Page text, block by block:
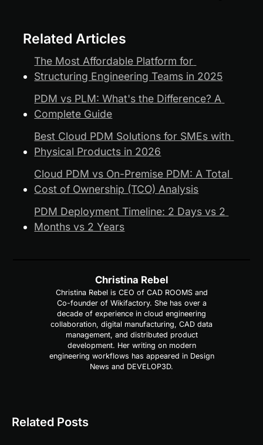
Related Articles
The Most Affordable Platform for
Structuring Engineering Teams in 2025
PDM vs PLM: What's the Difference? A
Complete Guide
Best Cloud PDM Solutions for SMEs with
Physical Products in 2026
Cloud PDM vs On-Premise PDM: A Total
Cost of Ownership (TCO) Analysis
PDM Deployment Timeline: 2 Days vs 2
Months vs 2 Years
Christina Rebel
Christina Rebel is CEO of CAD ROOMS and
Co-founder of Wikifactory. She has over a
decade of experience in cloud engineering
collaboration, digital manufacturing, CAD data
management, and distributed product
development. Her writing on modern
engineering workflows has appeared in Design
News and DEVELOP3D.
Related Posts